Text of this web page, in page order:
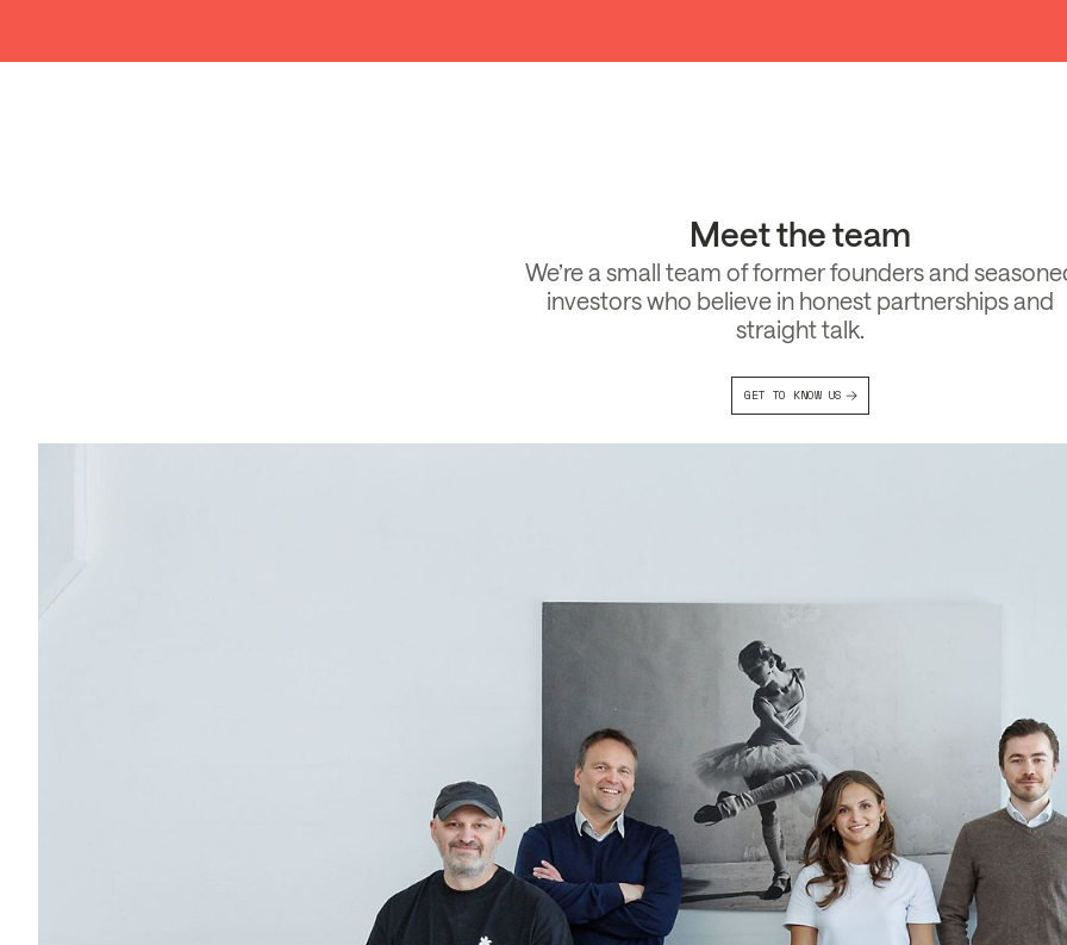
Meet the team
We’re a small team of former founders and
investors who believe in honest partnerships and
straight talk.
GET TO KNOW US